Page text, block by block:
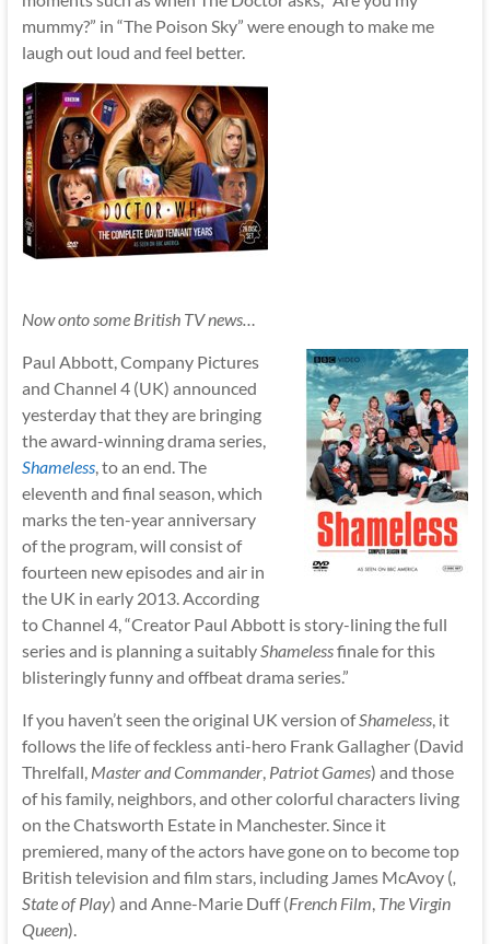
mummy?” in “The Poison Sky” were enough to make me
laugh out loud and feel better.
Now onto some British TV news…
Paul Abbott, Company Pictures
and Channel 4 (UK) announced
yesterday that they are bringing
the award-winning drama series,
Shameless, to an end. The
eleventh and final season, which
marks the ten-year anniversary
of the program, will consist of
fourteen new episodes and air in
the UK in early 2013. According
to Channel 4, “Creator Paul Abbott is story-lining the full
series and is planning a suitablyShamelessfinale for this
blisteringly funny and offbeat drama series.”
If you haven’t seen the original UK version ofShameless, it
follows the life of feckless anti-hero Frank Gallagher (David
Threlfall, Master and Commander, Patriot Games) and those
of his family, neighbors, and other colorful characters living
on the Chatsworth Estate in Manchester. Since it
premiered, many of the actors have gone on to become top
British television and film stars, including James McAvoy (,
State of Play) and Anne-Marie Duff (French Film, The Virgin
Queen).